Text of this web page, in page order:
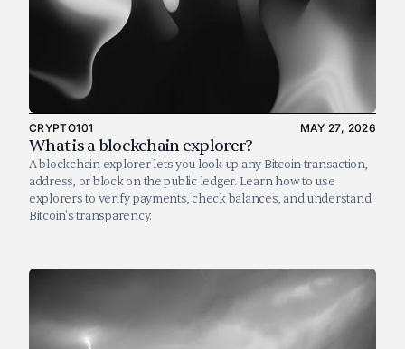
CRYPTO101 MAY 27, 2026
What is a blockchain explorer?
A blockchain explorer lets you look up any Bitcoin transaction,
address, or block on the public ledger. Learn how to use
explorers to verify payments, check balances, and understand
Bitcoin's transparency.